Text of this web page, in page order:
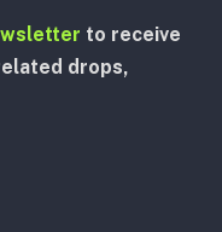
to receive
drops,